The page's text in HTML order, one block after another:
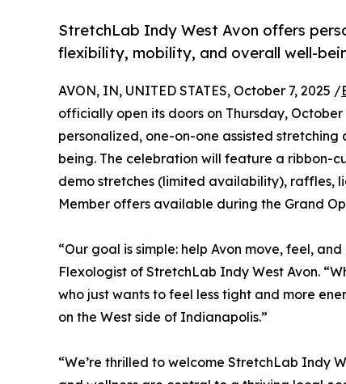
StretchLab Indy West Avon offers
flexibility, mobility, and overall well-
AVON, IN, UNITED STATES, October 7, 2025 /
officially open its doors on Thursday,
personalized, one-on-one assisted
being. The celebration will feature a ribbon-
demo stretches (limited availability), raffles,
Member offers available during the Grand
“Our goal is simple: help Avon move, feel,
Flexologist of StretchLab Indy West Avon.
who just wants to feel less tight and more
on the West side of Indianapolis.”
“We’re thrilled to welcome StretchLab Indy